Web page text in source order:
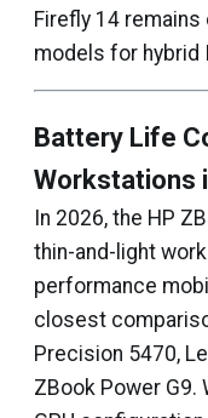
Firefly 14
models for hybrid
Battery Life
Workstations
In 2026, the HP
thin-and-light
performance
closest
Precision 5470,
ZBook Power G9.